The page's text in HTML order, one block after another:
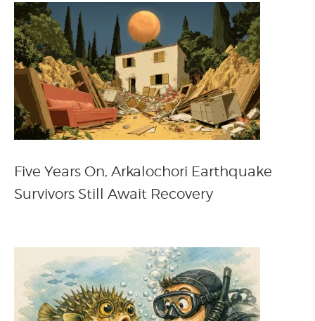
Five Years On, Arkalochori Earthquake
Survivors Still Await Recovery